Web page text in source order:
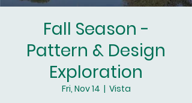
Fall Season -
Pattern & Design
Exploration
Fri, Nov 14
  |
Vista